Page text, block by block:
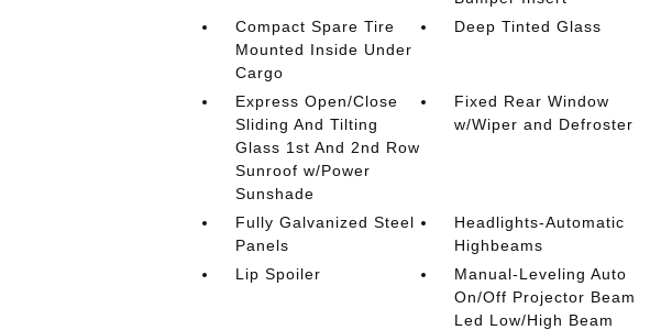
Compact Spare Tire
Mounted Inside Under
Cargo
Deep Tinted Glass
Express Open/Close
Sliding And Tilting
Glass 1st And 2nd Row
Sunroof w/Power
Sunshade
Fixed Rear Window
w/Wiper and Defroster
Fully Galvanized Steel
Panels
Headlights-Automatic
Highbeams
Lip Spoiler
Manual-Leveling Auto
On/Off Projector Beam
Led Low/High Beam